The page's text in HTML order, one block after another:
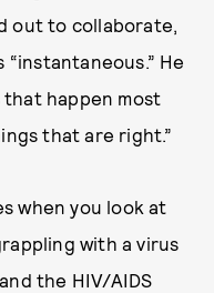
out to collaborate,
“instantaneous.” He
that happen most
that are right.”
when you look at
with a virus
the HIV/AIDS